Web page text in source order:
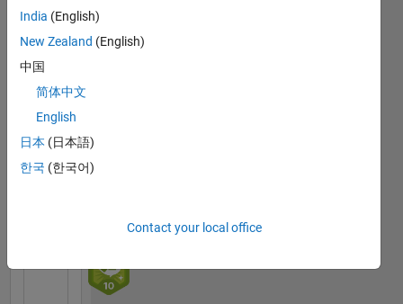
02 Oct 2024
27 Dec 2023
India (English)
New Zealand (English)
中国
简体中文
English
日本 (日本語)
한국 (한국어)
Contact your local office